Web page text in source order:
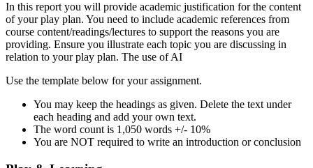
In this report you will provide academic justification for the content
of your play plan. You need to include academic references from
course content/readings/lectures to support the reasons you are
providing. Ensure you illustrate each topic you are discussing in
relation to your play plan. The use of AI
Use the template below for your assignment.
You may keep the headings as given. Delete the text under
each heading and add your own text.
The word count is 1,050 words +/- 10%
You are NOT required to write an introduction or conclusion